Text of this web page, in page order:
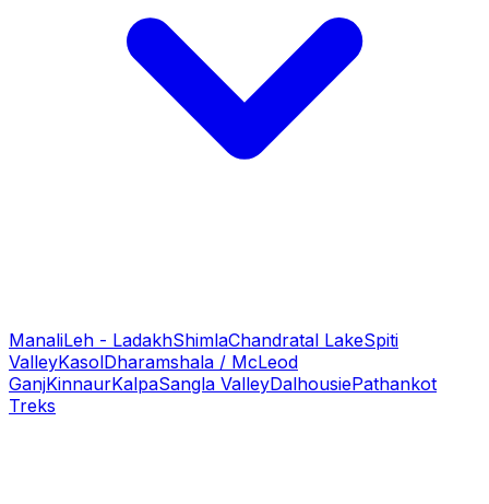
ManaliLeh - LadakhShimlaChandratal LakeSpiti
ValleyKasolDharamshala / McLeod
GanjKinnaurKalpaSangla ValleyDalhousiePathankot
Treks